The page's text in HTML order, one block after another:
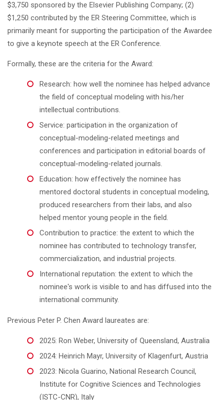
$3,750 sponsored by the Elsevier Publishing Company; (2)
$1,250 contributed by the ER Steering Committee, which is
primarily meant for supporting the participation of the Awardee
to give a keynote speech at the ER Conference.
Formally, these are the criteria for the Award:
Research: how well the nominee has helped advance
the field of conceptual modeling with his/her
intellectual contributions.
Service: participation in the organization of
conceptual-modeling-related meetings and
conferences and participation in editorial boards of
conceptual-modeling-related journals.
Education: how effectively the nominee has
mentored doctoral students in conceptual modeling,
produced researchers from their labs, and also
helped mentor young people in the field.
Contribution to practice: the extent to which the
nominee has contributed to technology transfer,
commercialization, and industrial projects.
International reputation: the extent to which the
nominee's work is visible to and has diffused into the
international community.
Previous Peter P. Chen Award laureates are:
2025: Ron Weber, University of Queensland, Australia
2024: Heinrich Mayr, University of Klagenfurt, Austria
2023: Nicola Guarino, National Research Council,
Institute for Cognitive Sciences and Technologies
(ISTC-CNR), Italy